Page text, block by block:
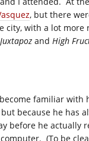
, but there
with a lot
Juxtapoz and High
familiar
because he has
before he actually
(To be